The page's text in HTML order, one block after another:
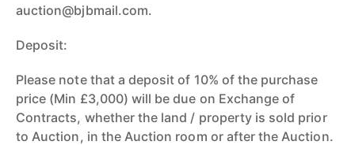
auction@bjbmail.com.
Deposit:
Please note that a deposit of 10% of the purchase
price (Min £3,000) will be due on Exchange of
Contracts, whether the land / property is sold prior
to Auction, in the Auction room or after the Auction.